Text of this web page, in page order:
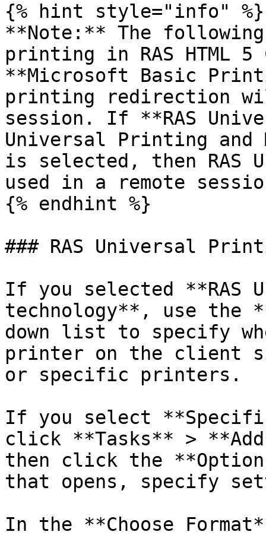
{% hint style="info" %}
**Note:** The
printing in RAS HTML
**Microsoft Basic
printing redirection
session. If **RAS
Universal Printing
is selected, then RAS
used in a remote
{% endhint %}
### RAS Universal
If you selected **RAS
technology**, use the
down list to specify
printer on the client
or specific printers.
If you select
click **Tasks** >
then click the
that opens, specify
In the **Choose